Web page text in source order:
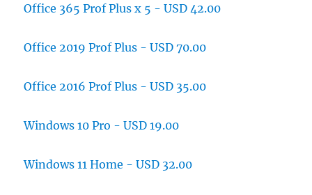
Office 365 Prof Plus x 5 - USD 42.00
Office 2019 Prof Plus - USD 70.00
Office 2016 Prof Plus - USD 35.00
Windows 10 Pro - USD 19.00
Windows 11 Home - USD 32.00